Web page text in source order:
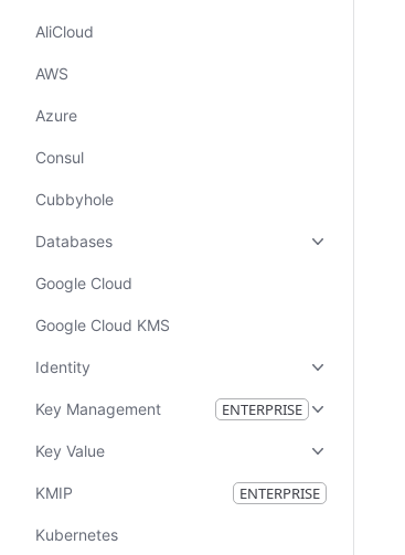
AliCloud
AWS
Azure
Consul
Cubbyhole
Databases
Google Cloud
Google Cloud KMS
Identity
Key Management ENTERPRISE
Key Value
KMIP ENTERPRISE
Kubernetes